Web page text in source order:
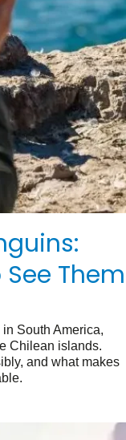
Them
South America,
Chilean islands.
and what makes